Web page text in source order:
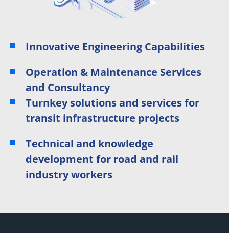
Innovative Engineering Capabilities
Operation & Maintenance Services
and Consultancy
Turnkey solutions and services for
transit infrastructure projects
Technical and knowledge
development for road and rail
industry workers